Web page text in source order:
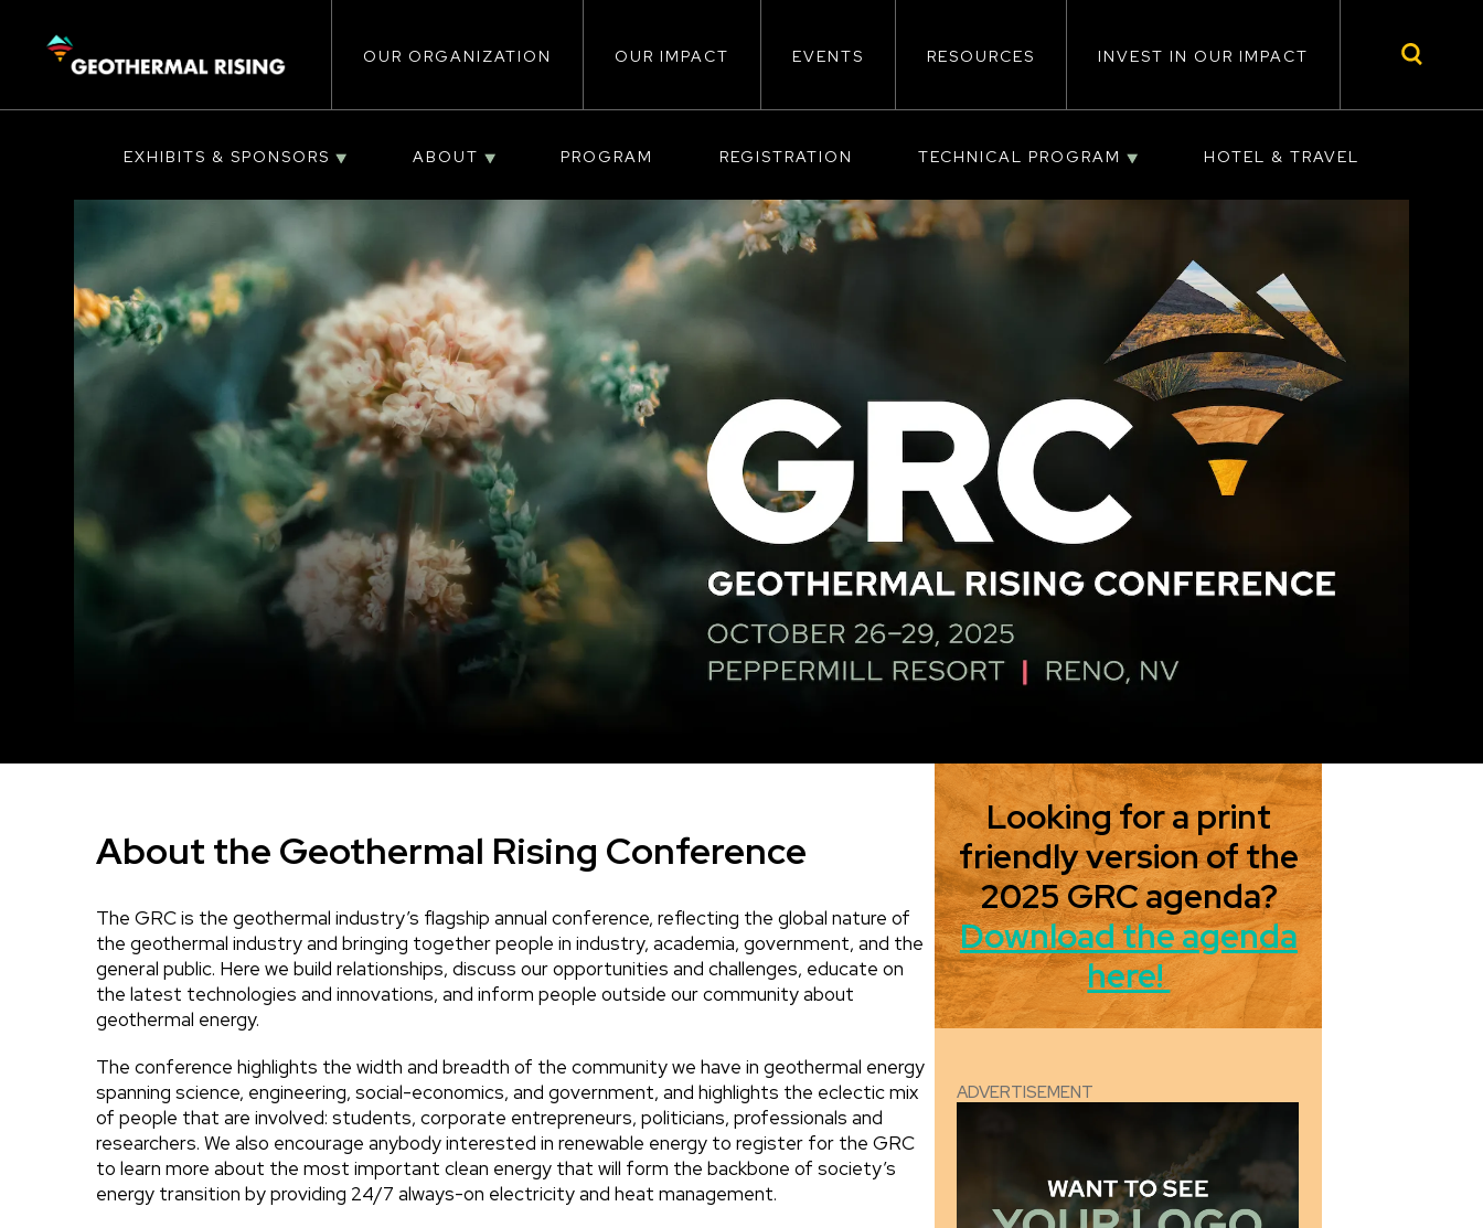
CONTENT
navigation
OUR ORGANIZATION OUR IMPACT EVENTS RESOURCES INVEST IN OUR IMPACT
EXHIBITS & SPONSORS ABOUT PROGRAM REGISTRATION TECHNICAL PROGRAM HOTEL & TRAVEL
About the Geothermal Rising Conference
Body
The GRC is the geothermal industry’s flagship annual conference, reflecting the global nature of
the geothermal industry and bringing together people in industry, academia, government, and the
general public. Here we build relationships, discuss our opportunities and challenges, educate on
the latest technologies and innovations, and inform people outside our community about
geothermal energy.
The conference highlights the width and breadth of the community we have in geothermal energy
spanning science, engineering, social-economics, and government, and highlights the eclectic mix
of people that are involved: students, corporate entrepreneurs, politicians, professionals and
researchers. We also encourage anybody interested in renewable energy to register for the GRC
to learn more about the most important clean energy that will form the backbone of society’s
energy transition by providing 24/7 always-on electricity and heat management.
Looking for a print
friendly version of the
2025 GRC agenda?
Download the agenda
here!
ADVERTISEMENT